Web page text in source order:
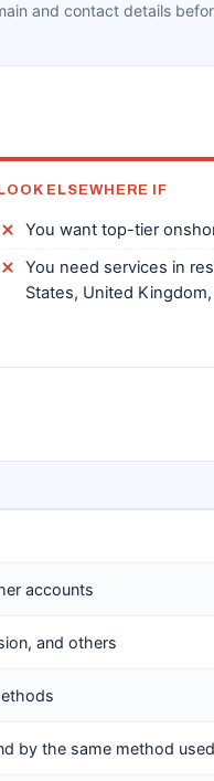
and contact details
LOOK ELSEWHERE IF
You want top-tier
You need services in
States, United
accounts
and others
by the same method